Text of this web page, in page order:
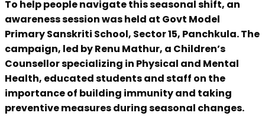
To help people navigate this seasonal shift, an
awareness session was held at Govt Model
Primary Sanskriti School, Sector 15, Panchkula. The
campaign, led by Renu Mathur, a Children’s
Counsellor specializing in Physical and Mental
Health, educated students and staff on the
importance of building immunity and taking
preventive measures during seasonal changes.